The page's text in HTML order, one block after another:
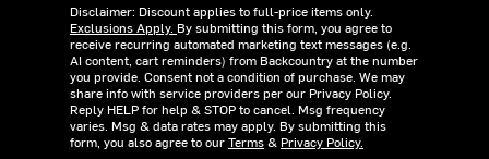
Disclaimer: Discount applies to full-price items only.
Exclusions Apply. By submitting this form, you agree to
receive recurring automated marketing text messages (e.g.
AI content, cart reminders) from Backcountry at the number
you provide. Consent not a condition of purchase. We may
share info with service providers per our Privacy Policy.
Reply HELP for help & STOP to cancel. Msg frequency
varies. Msg & data rates may apply. By submitting this
form, you also agree to ourTerms& Privacy Policy.